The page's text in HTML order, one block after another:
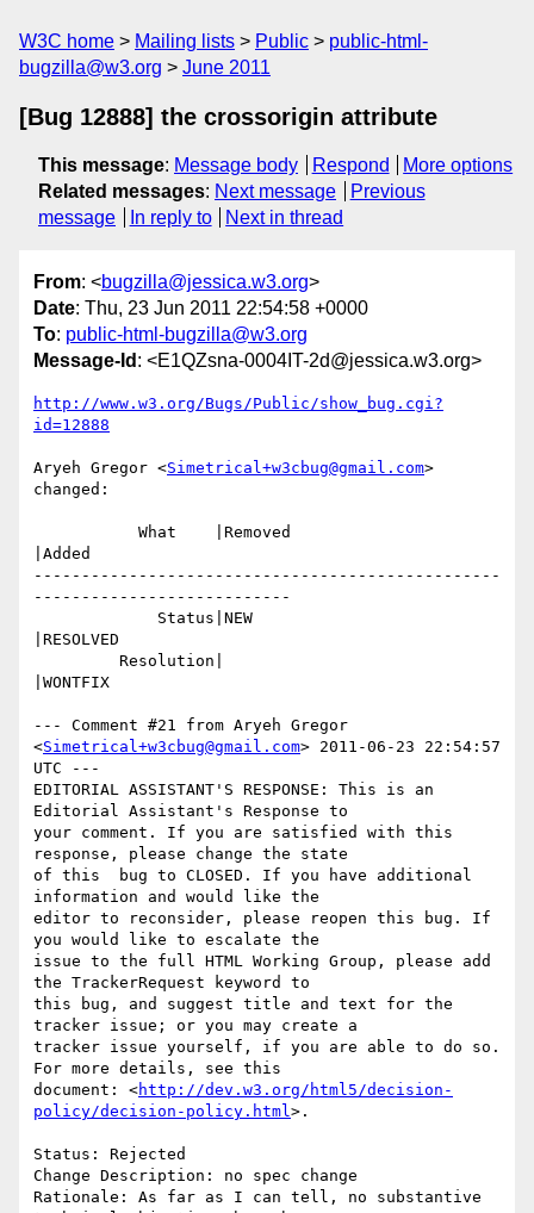
W3C home Mailing lists Public
public-html-
bugzilla@w3.org
June 2011
[Bug 12888] the crossorigin attribute
This message: Message body Respond
More options
Related messages: Next message
Previous
message
In reply to Next in thread
From: <bugzilla@jessica.w3.org>
Date: Thu, 23 Jun 2011 22:54:58 +0000
To: public-html-bugzilla@w3.org
Message-Id : <E1QZsna-0004IT-2d@jessica.w3.org>
http://www.w3.org/Bugs/Public/show_bug.cgi?
id=12888
Aryeh Gregor <Simetrical+w3cbug@gmail.com>
changed:
|Added
-------------------------------------------------
---------------------------
|RESOLVED
|WONTFIX
--- Comment #21 from Aryeh Gregor
<Simetrical+w3cbug@gmail.com> 2011-06-23 22:54:57
UTC ---
EDITORIAL ASSISTANT'S RESPONSE: This is an
Editorial Assistant's Response to
your comment. If you are satisfied with this
response, please change the state
of this  bug to CLOSED. If you have additional
information and would like the
editor to reconsider, please reopen this bug. If
you would like to escalate the
issue to the full HTML Working Group, please add
the TrackerRequest keyword to
this bug, and suggest title and text for the
tracker issue; or you may create a
tracker issue yourself, if you are able to do so.
For more details, see this
document: <http://dev.w3.org/html5/decision-
policy/decision-policy.html>.
Status: Rejected
Change Description: no spec change
Rationale: As far as I can tell, no substantive